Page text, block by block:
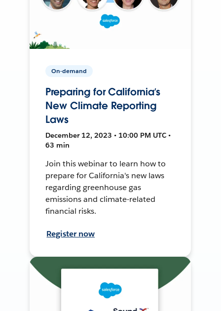
On-demand
Preparing for California’s
New Climate Reporting
Laws
December 12, 2023 • 10:00 PM UTC •
63 min
Join this webinar to learn how to
prepare for California's new laws
regarding greenhouse gas
emissions and climate-related
financial risks.
Register now